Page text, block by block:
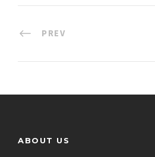
PREV
ABOUT US